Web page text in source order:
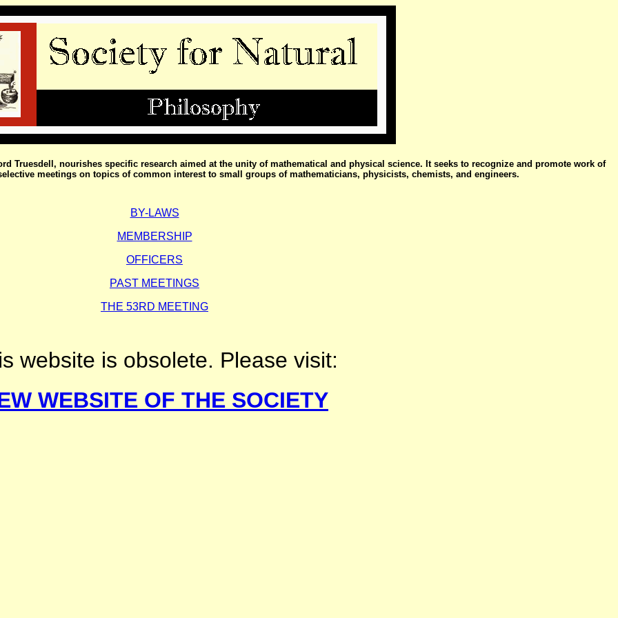
Truesdell, nourishes specific research aimed at the unity of mathematical and physical science. It seeks to recognize and promote work of
meetings on topics of common interest to small groups of mathematicians, physicists, chemists, and engineers.
BY-LAWS
MEMBERSHIP
OFFICERS
PAST MEETINGS
THE 53RD MEETING
website is obsolete. Please visit:
WEBSITE OF THE SOCIETY